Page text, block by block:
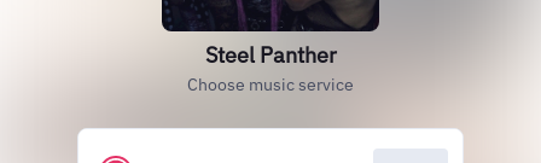
Steel Panther
Choose music service